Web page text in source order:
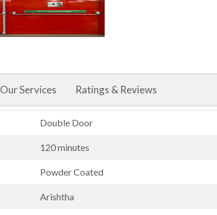
Our Services Ratings & Reviews
Double Door
120 minutes
Powder Coated
Arishtha